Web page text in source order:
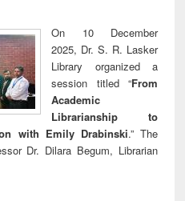
On 10 December
2025, Dr. S. R. Lasker
Library organized a
session titled “From
Academic
Librarianship to
with Emily Drabinski.” The
Dr. Dilara Begum, Librarian